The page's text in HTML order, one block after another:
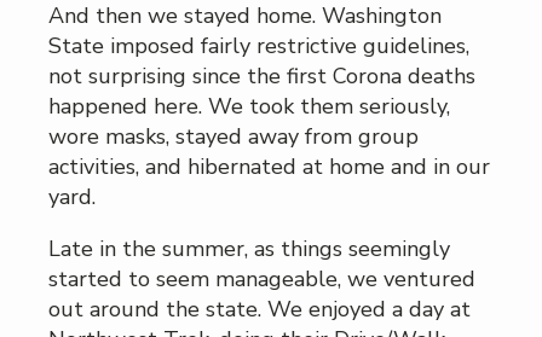
And then we stayed home. Washington
State imposed fairly restrictive guidelines,
not surprising since the first Corona deaths
happened here. We took them seriously,
wore masks, stayed away from group
activities, and hibernated at home and in our
yard.
Late in the summer, as things seemingly
started to seem manageable, we ventured
out around the state. We enjoyed a day at